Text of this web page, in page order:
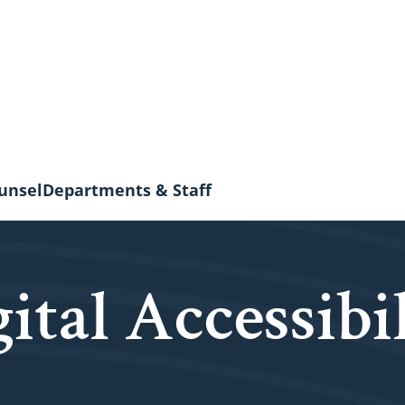
Departments & Staff